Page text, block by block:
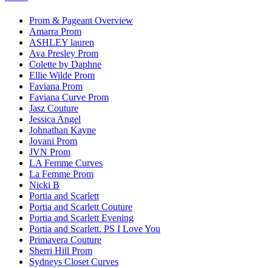
Prom & Pageant Overview
Amarra Prom
ASHLEY lauren
Ava Presley Prom
Colette by Daphne
Ellie Wilde Prom
Faviana Prom
Faviana Curve Prom
Jasz Couture
Jessica Angel
Johnathan Kayne
Jovani Prom
JVN Prom
LA Femme Curves
La Femme Prom
Nicki B
Portia and Scarlett
Portia and Scarlett Couture
Portia and Scarlett Evening
Portia and Scarlett. PS I Love You
Primavera Couture
Sherri Hill Prom
Sydneys Closet Curves